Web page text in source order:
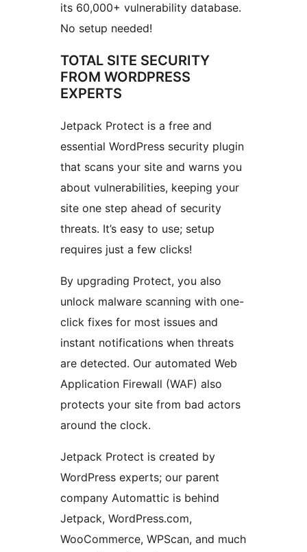
its 60,000+ vulnerability database.
No setup needed!
TOTAL SITE SECURITY
FROM WORDPRESS
EXPERTS
Jetpack Protect is a free and
essential WordPress security plugin
that scans your site and warns you
about vulnerabilities, keeping your
site one step ahead of security
threats. It’s easy to use; setup
requires just a few clicks!
By upgrading Protect, you also
unlock malware scanning with one-
click fixes for most issues and
instant notifications when threats
are detected. Our automated Web
Application Firewall (WAF) also
protects your site from bad actors
around the clock.
Jetpack Protect is created by
WordPress experts; our parent
company Automattic is behind
Jetpack, WordPress.com,
WooCommerce, WPScan, and much